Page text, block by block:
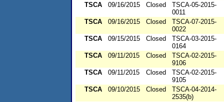
TSCA
09/16/2015 Closed
TSCA-05-2015-
0011
TSCA
09/16/2015 Closed
TSCA-07-2015-
0022
TSCA
09/15/2015 Closed
TSCA-03-2015-
0164
TSCA
09/11/2015 Closed
TSCA-02-2015-
9106
TSCA
09/11/2015 Closed
TSCA-02-2015-
9105
TSCA
09/10/2015 Closed
TSCA-04-2014-
2535(b)